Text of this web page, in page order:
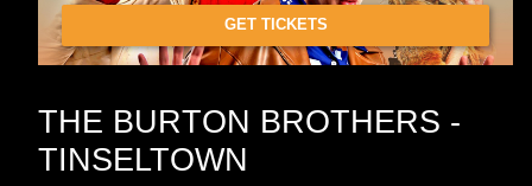
GET TICKETS
THE BURTON BROTHERS -
TINSELTOWN